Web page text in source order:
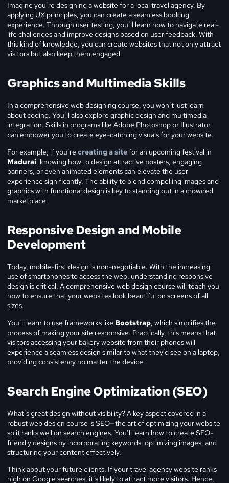
Imagine you’re designing a website for a local travel agency. By
applying UX principles, you can create a seamless booking
experience. Through user testing, you’ll learn how to navigate real-
life challenges and improve designs based on user feedback. With
this kind of knowledge, you can create websites that not only attract
visitors but also keep them engaged.
Graphics and Multimedia Skills
In a comprehensive web designing course, you won’t just learn
about coding. You’ll also explore graphic design and multimedia
integration. Skills in programs like Adobe Photoshop or Illustrator
can empower you to create eye-catching visuals for your website.
For example, if you’re creating a sitefor an upcoming festival in
Madurai, knowing how to design attractive posters, engaging
banners, or even animated elements can elevate the user
experience significantly. The ability to blend compelling images and
graphics with functional design is key to standing out in a crowded
marketplace.
Responsive Design and Mobile
Development
Today, mobile-first design is non-negotiable. With the increasing
use of smartphones to access the web, understanding responsive
design is critical. A comprehensive web design course will teach you
how to ensure that your websites look beautiful on screens of all
sizes.
You’ll learn to use frameworks like Bootstrap, which simplifies the
process of making your site responsive. Practically, this means that
visitors accessing your bakery website from their phones will
experience a seamless design similar to what they’d see on a laptop,
providing consistency no matter the device.
Search Engine Optimization (SEO)
What’s great design without visibility? A key aspect covered in a
robust web design course is SEO—the art of optimizing your website
so it ranks well on search engines. You’ll learn how to create SEO-
friendly designs by incorporating keywords, optimizing images, and
structuring your content effectively.
Think about your future clients. If your travel agency website ranks
high on Google searches, it’s likely to attract more visitors. Hence,